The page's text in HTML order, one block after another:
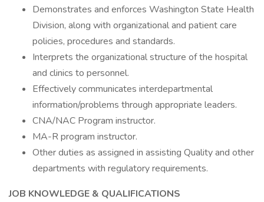
Demonstrates and enforces Washington State Health
Division, along with organizational and patient care
policies, procedures and standards.
Interprets the organizational structure of the hospital
and clinics to personnel.
Effectively communicates interdepartmental
information/problems through appropriate leaders.
CNA/NAC Program instructor.
MA-R program instructor.
Other duties as assigned in assisting Quality and other
departments with regulatory requirements.
JOB KNOWLEDGE & QUALIFICATIONS